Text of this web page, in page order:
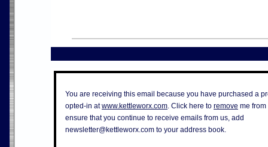
You are receiving this email because you have purchased a
opted-in atwww.kettleworx.com. Click here to remove me from
ensure that you continue to receive emails from us, add
newsletter@kettleworx.com to your address book.